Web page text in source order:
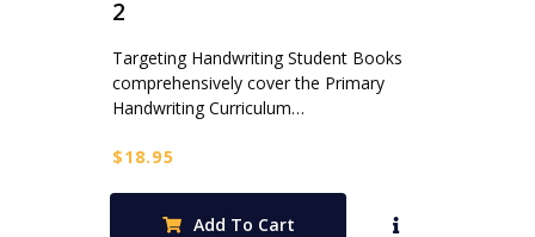
2
Targeting Handwriting Student Books
comprehensively cover the Primary
Handwriting Curriculum…
$18.95
Add To Cart